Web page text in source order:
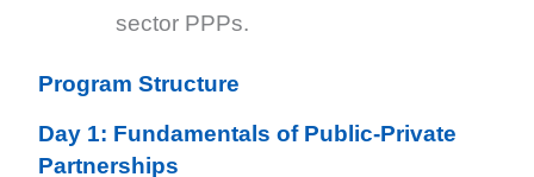
sector PPPs.
Program Structure
Day 1: Fundamentals of Public-Private
Partnerships